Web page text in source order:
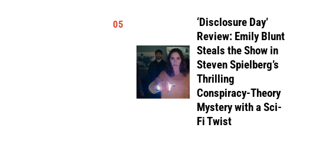
05
‘Disclosure Day’
Review: Emily Blunt
Steals the Show in
Steven Spielberg’s
Thrilling
Conspiracy-Theory
Mystery with a Sci-
Fi Twist